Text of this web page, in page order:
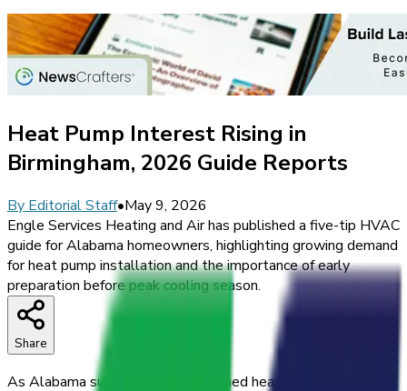
Heat Pump Interest Rising in
Birmingham, 2026 Guide Reports
By Editorial Staff•May 9, 2026
Engle Services Heating and Air has published a five-tip HVAC
guide for Alabama homeowners, highlighting growing demand
for heat pump installation and the importance of early
preparation before peak cooling season.
Share
As Alabama summers bring sustained heat and high humidity,